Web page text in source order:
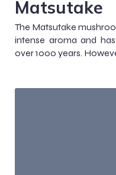
Matsutake
The Matsutake
intense aroma and
over 1000 years.